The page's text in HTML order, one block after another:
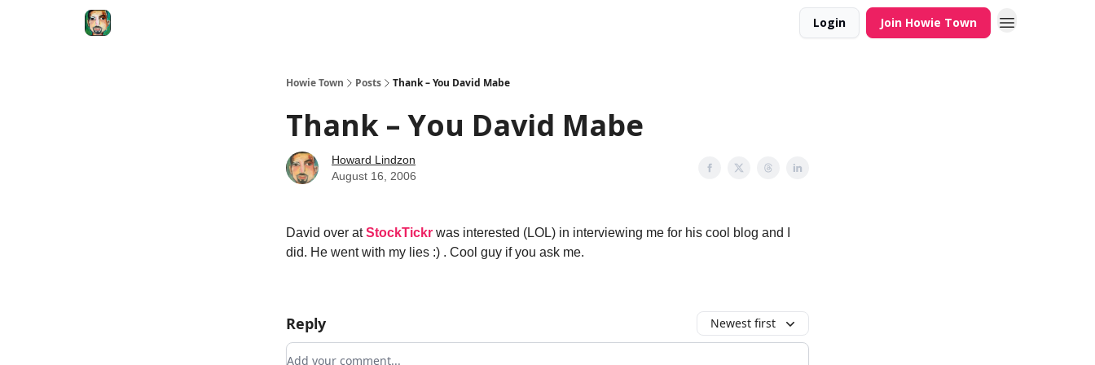
Login Join Howie Town
Howie Town Posts Thank – You David Mabe
Thank – You David Mabe
Howard Lindzon
August 16, 2006
David over atStockTickr was interested (LOL) in interviewing me for his cool blog and I
did. He went with my lies :) . Cool guy if you ask me.
Reply Newest first
Add your comment